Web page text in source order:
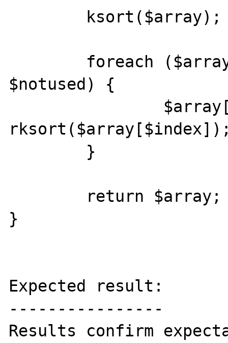
$notused) {
}
Expected result:
----------------
Results confirm